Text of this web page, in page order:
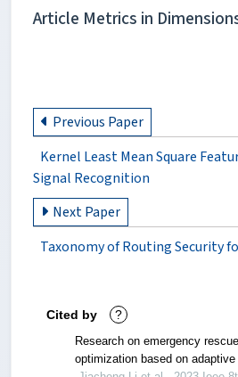
Article Metrics in
Previous Paper
Kernel Least Mean Square
Signal Recognition
Next Paper
Taxonomy of Routing Security
Cited by ?
Research on emergency
optimization based on